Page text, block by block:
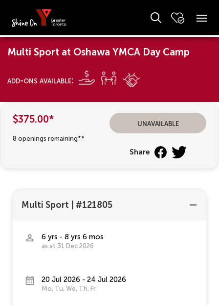
Multi Sport at Oshawa YMCA Day Camp
add-ons available:
$375.00*
8 openings remaining**
unavailable
Share
Multi Sport #121805
6 yrs - 8 yrs 6 mos
as at 31 Dec 2026
20 Jul 2026 - 24 Jul 2026
Mo, Tu, We, Th, Fr